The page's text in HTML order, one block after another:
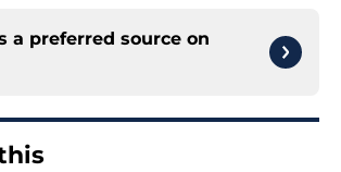
a preferred source on